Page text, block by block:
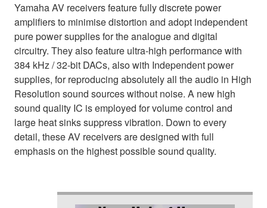
Yamaha AV receivers feature fully discrete power
amplifiers to minimise distortion and adopt independent
pure power supplies for the analogue and digital
circuitry. They also feature ultra-high performance with
384 kHz / 32-bit DACs, also with Independent power
supplies, for reproducing absolutely all the audio in High
Resolution sound sources without noise. A new high
sound quality IC is employed for volume control and
large heat sinks suppress vibration. Down to every
detail, these AV receivers are designed with full
emphasis on the highest possible sound quality.